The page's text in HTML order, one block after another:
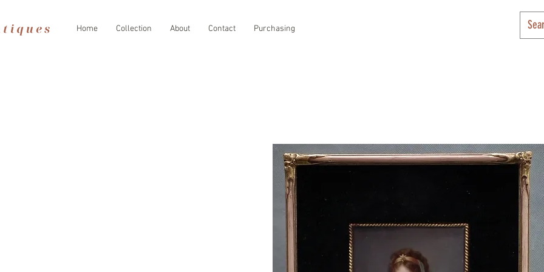
Home Collection About Contact Purchasing